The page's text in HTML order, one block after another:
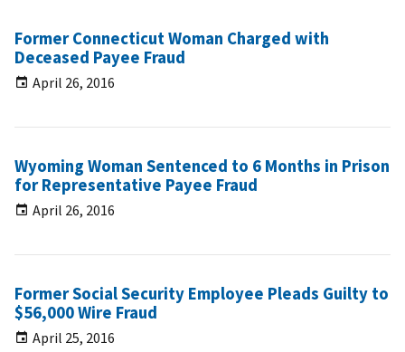
Former Connecticut Woman Charged with
Deceased Payee Fraud
April 26, 2016
Wyoming Woman Sentenced to 6 Months in Prison
for Representative Payee Fraud
April 26, 2016
Former Social Security Employee Pleads Guilty to
$56,000 Wire Fraud
April 25, 2016